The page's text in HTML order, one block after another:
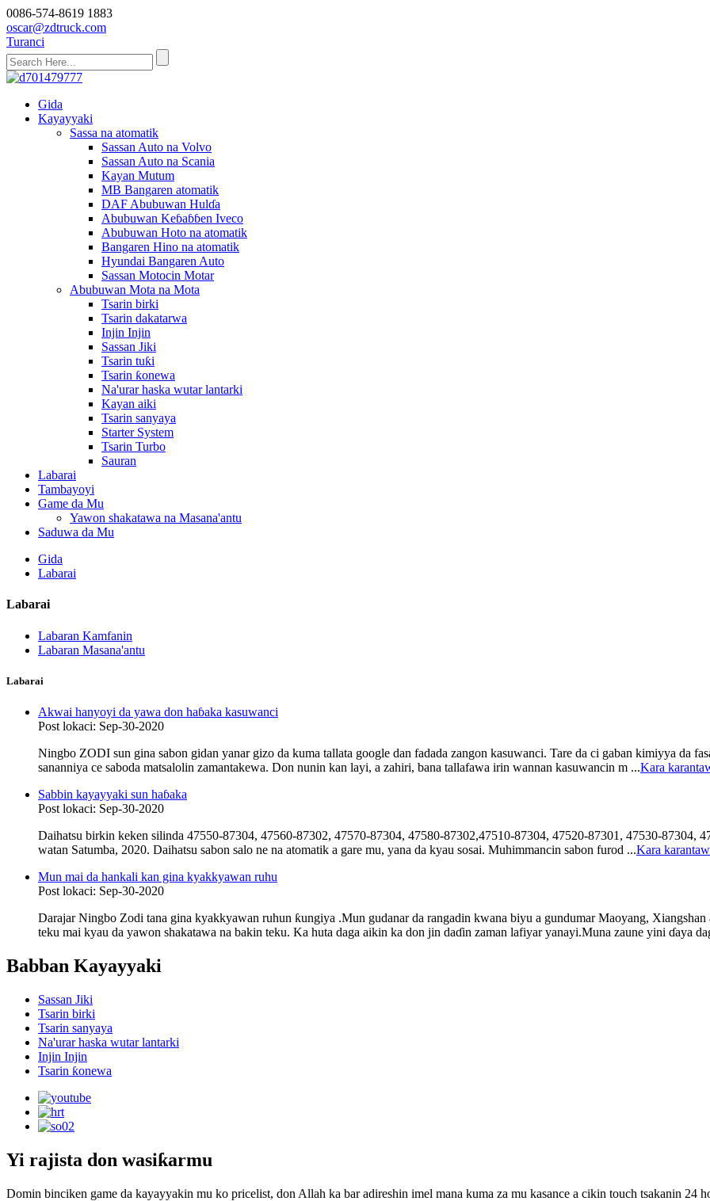
0086-574-8619 1883
oscar@zdtruck.com
Turanci
Gida
Kayayyaki
Sassa na atomatik
Sassan Auto na Volvo
Sassan Auto na Scania
Kayan Mutum
MB Bangaren atomatik
DAF Abubuwan Hulɗa
Abubuwan Keɓaɓɓen Iveco
Abubuwan Hoto na atomatik
Bangaren Hino na atomatik
Hyundai Bangaren Auto
Sassan Motocin Motar
Abubuwan Mota na Mota
Tsarin birki
Tsarin dakatarwa
Injin Injin
Sassan Jiki
Tsarin tuƙi
Tsarin ƙonewa
Na'urar haska wutar lantarki
Kayan aiki
Tsarin sanyaya
Starter System
Tsarin Turbo
Sauran
Labarai
Tambayoyi
Game da Mu
Yawon shakatawa na Masana'antu
Saduwa da Mu
Gida
Labarai
Labarai
Labaran Kamfanin
Labaran Masana'antu
Labarai
Akwai hanyoyi da yawa don haɓaka kasuwanci
Post lokaci: Sep-30-2020
Ningbo ZODI sun gina sabon gidan yanar gizo da kuma tallata google dan fadada zangon kasuwanci. Tare da ci gaban kimiyya da
sananniya ce saboda matsalolin zamantakewa. Don nunin kan layi, a zahiri, bana tallafawa irin wannan kasuwancin m ...Kara
Sabbin kayayyaki sun haɓaka
Post lokaci: Sep-30-2020
Daihatsu birkin keken silinda 47550-87304, 47560-87302, 47570-87304, 47580-87302,47510-87304, 47520-87301, 47530-87304,
watan Satumba, 2020. Daihatsu sabon salo ne na atomatik a gare mu, yana da kyau sosai. Muhimmancin sabon furod ...Kara
Mun mai da hankali kan gina kyakkyawan ruhu
Post lokaci: Sep-30-2020
Darajar Ningbo Zodi tana gina kyakkyawan ruhun ƙungiya .Mun gudanar da rangadin kwana biyu a gundumar Maoyang,
teku mai kyau da yawon shakatawa na bakin teku. Ka huta daga aikin ka don jin daɗin zaman lafiyar yanayi.Muna zaune yini ɗaya
Babban Kayayyaki
Sassan Jiki
Tsarin birki
Tsarin sanyaya
Na'urar haska wutar lantarki
Injin Injin
Tsarin ƙonewa
Yi rajista don wasiƙarmu
Domin binciken game da kayayyakin mu ko pricelist, don Allah ka bar adireshin imel mana kuma za mu kasance a cikin touch tsakanin 24